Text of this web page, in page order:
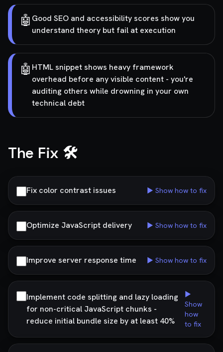
🤖 Good SEO and accessibility scores show you
understand theory but fail at execution
🤖 HTML snippet shows heavy framework
overhead before any visible content - you're
auditing others while drowning in your own
technical debt
The Fix 🛠️
Fix color contrast issues ▶ Show how to fix
Optimize JavaScript delivery ▶ Show how to fix
Improve server response time ▶ Show how to fix
Implement code splitting and lazy loading
for non-critical JavaScript chunks -
reduce initial bundle size by at least 40%
▶
Show
how
to fix